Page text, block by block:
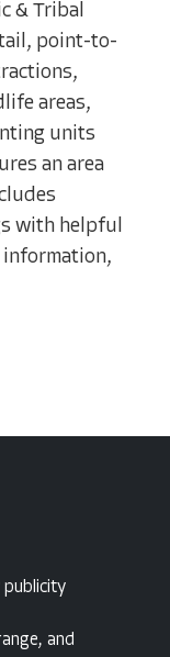
& Tribal
point-to-
areas,
units
an area
with helpful
publicity
and